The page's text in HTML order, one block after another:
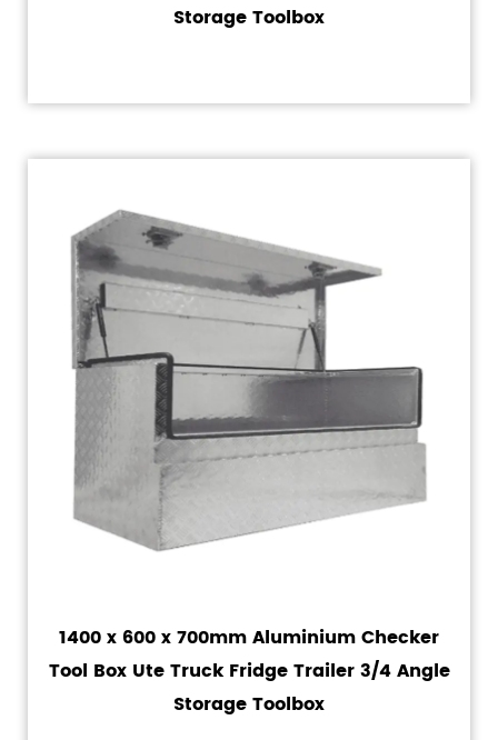
Storage Toolbox
1400 x 600 x 700mm Aluminium Checker
Tool Box Ute Truck Fridge Trailer 3/4 Angle
Storage Toolbox